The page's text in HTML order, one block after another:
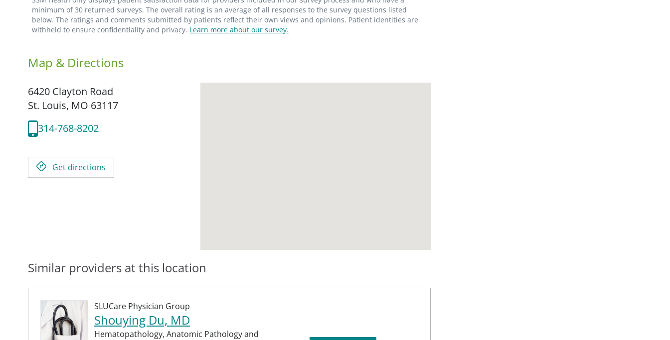
minimum of 30 returned surveys. The overall rating is an average of all responses to the survey questions listed
below. The ratings and comments submitted by patients reflect their own views and opinions. Patient identities are
withheld to ensure confidentiality and privacy. Learn more about our survey.
Map & Directions
6420 Clayton Road
St. Louis, MO 63117
314-768-8202
Get directions
Similar providers at this location
SLUCare Physician Group
Shouying Du, MD
Hematopathology, Anatomic Pathology and